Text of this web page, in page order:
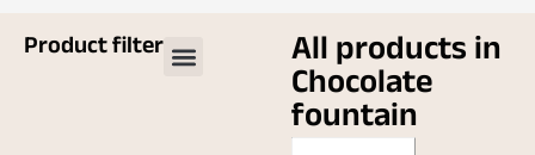
Product filter All products in
Chocolate
fountain